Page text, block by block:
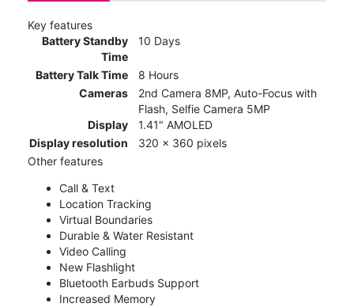
Key features
Battery Standby
Time
10 Days
Battery Talk Time
8 Hours
Cameras
2nd Camera 8MP, Auto-Focus with
Flash, Selfie Camera 5MP
Display
1.41" AMOLED
Display resolution
320 x 360 pixels
Other features
Call & Text
Location Tracking
Virtual Boundaries
Durable & Water Resistant
Video Calling
New Flashlight
Bluetooth Earbuds Support
Increased Memory